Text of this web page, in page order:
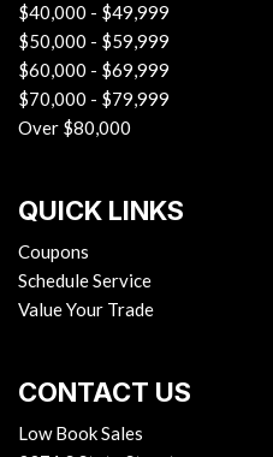
$40,000 - $49,999
$50,000 - $59,999
$60,000 - $69,999
$70,000 - $79,999
Over $80,000
QUICK LINKS
Coupons
Schedule Service
Value Your Trade
CONTACT US
Low Book Sales